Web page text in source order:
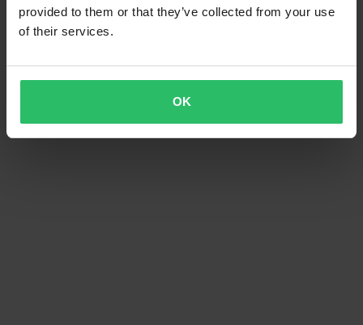
provided to them or that they’ve collected from your use
of their services.
OK